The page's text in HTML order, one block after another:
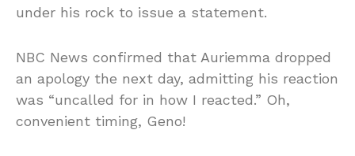
under his rock to issue a statement.
NBC News confirmed that Auriemma dropped
an apology the next day, admitting his reaction
was “uncalled for in how I reacted.” Oh,
convenient timing, Geno!